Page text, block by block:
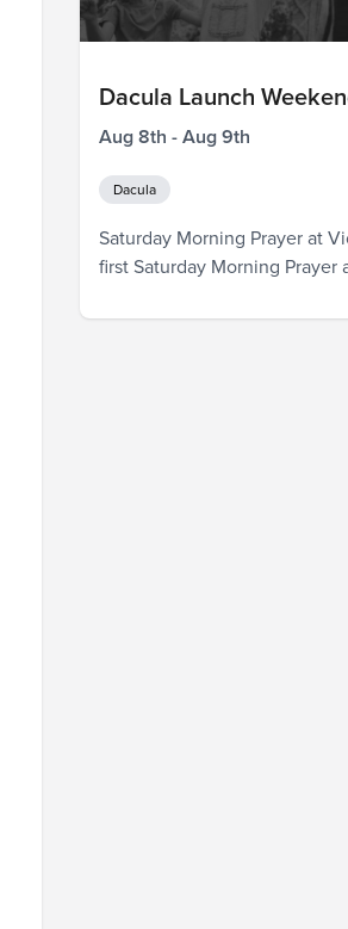
Dacula Launch
Aug 8th - Aug 9th
Dacula
Saturday Morning Prayer at
first Saturday Morning
that will be attending our